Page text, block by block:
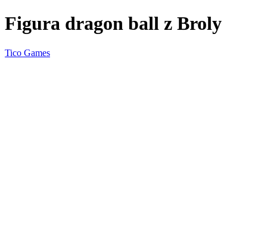
Figura dragon ball z Broly
Tico Games